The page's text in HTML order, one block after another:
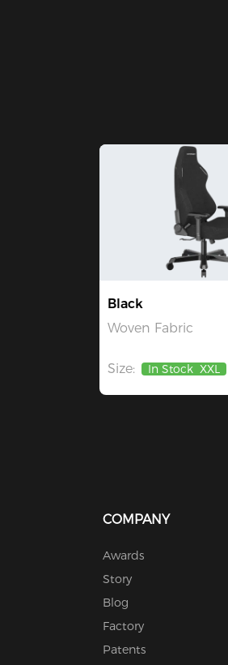
Black
Woven Fabric
Size: In Stock XXL
COMPANY
Awards
Story
Blog
Factory
Patents